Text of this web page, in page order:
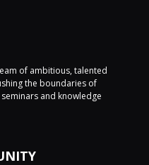
of ambitious, talented
the boundaries of
and knowledge